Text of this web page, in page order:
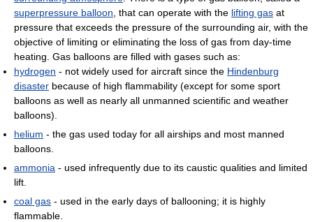
superpressure balloon , that can operate with the lifting gas at
pressure that exceeds the pressure of the surrounding air, with the
objective of limiting or eliminating the loss of gas from day-time
heating. Gas balloons are filled with gases such as:
hydrogen - not widely used for aircraft since the Hindenburg
disaster because of high flammability (except for some sport
balloons as well as nearly all unmanned scientific and weather
balloons).
helium - the gas used today for all airships and most manned
balloons.
ammonia - used infrequently due to its caustic qualities and limited
lift.
coal gas - used in the early days of ballooning; it is highly
flammable.